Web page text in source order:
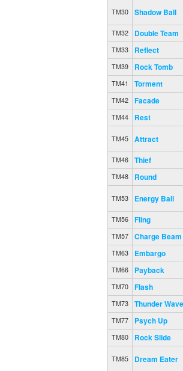
TM30 Shadow Ball
TM32 Double Team
TM33 Reflect
TM39 Rock Tomb
TM41 Torment
TM42 Facade
TM44 Rest
TM45 Attract
TM46 Thief
TM48 Round
TM53 Energy Ball
TM56 Fling
TM57 Charge Beam
TM63 Embargo
TM66 Payback
TM70 Flash
TM73 Thunder Wave
TM77 Psych Up
TM80 Rock Slide
TM85 Dream Eater